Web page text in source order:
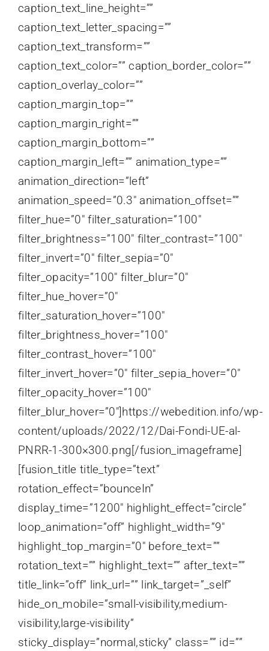
caption_text_line_height=””
caption_text_letter_spacing=””
caption_text_transform=””
caption_text_color=”” caption_border_color=””
caption_overlay_color=””
caption_margin_top=””
caption_margin_right=””
caption_margin_bottom=””
caption_margin_left=”” animation_type=””
animation_direction=”left”
animation_speed=”0.3″ animation_offset=””
filter_hue=”0″ filter_saturation=”100″
filter_brightness=”100″ filter_contrast=”100″
filter_invert=”0″ filter_sepia=”0″
filter_opacity=”100″ filter_blur=”0″
filter_hue_hover=”0″
filter_saturation_hover=”100″
filter_brightness_hover=”100″
filter_contrast_hover=”100″
filter_invert_hover=”0″ filter_sepia_hover=”0″
filter_opacity_hover=”100″
filter_blur_hover=”0″]https://webedition.info/wp-
content/uploads/2022/12/Dai-Fondi-UE-al-
PNRR-1-300×300.png[/fusion_imageframe]
[fusion_title title_type=”text”
rotation_effect=”bounceIn”
display_time=”1200″ highlight_effect=”circle”
loop_animation=”off” highlight_width=”9″
highlight_top_margin=”0″ before_text=””
rotation_text=”” highlight_text=”” after_text=””
title_link=”off” link_url=”” link_target=”_self”
hide_on_mobile=”small-visibility,medium-
visibility,large-visibility”
sticky_display=”normal,sticky” class=”” id=””